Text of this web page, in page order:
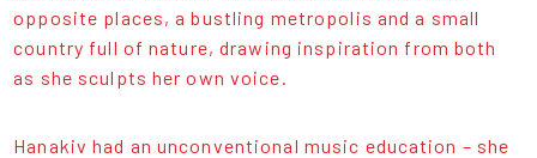
opposite places, a bustling metropolis and a small
country full of nature, drawing inspiration from both
as she sculpts her own voice.
Hanakiv had an unconventional music education – she